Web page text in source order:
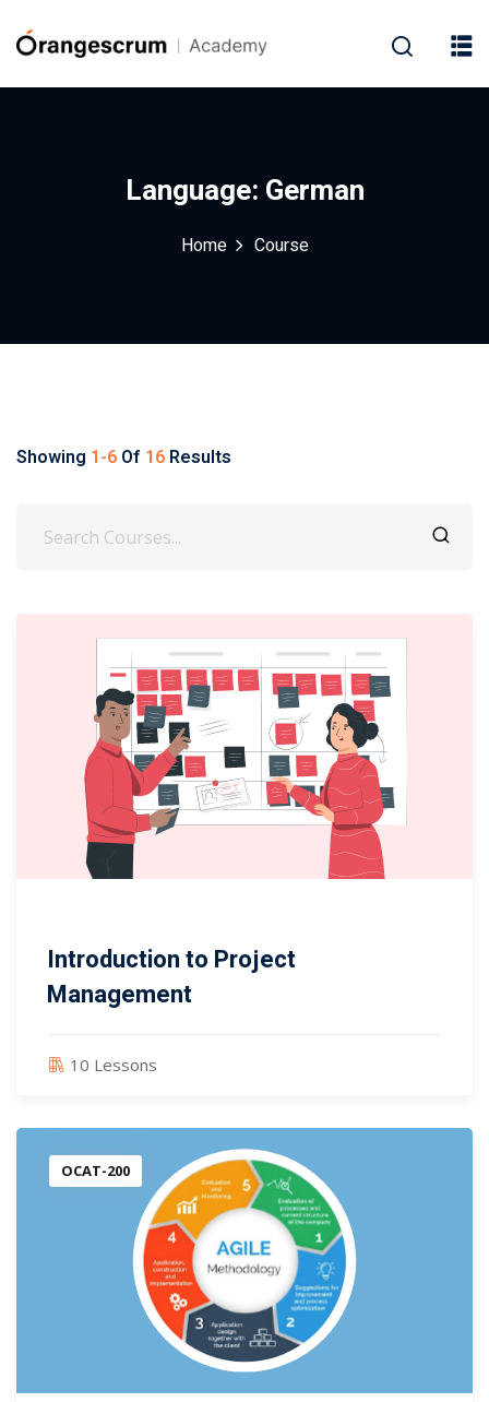
Language: German
Home Course
Showing 1-6 Of 16 Results
Introduction to Project
Management
10 Lessons
OCAT-200